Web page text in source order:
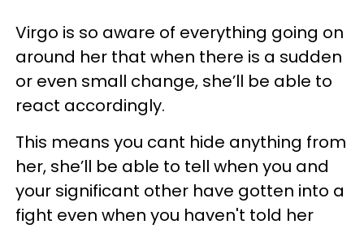
Virgo is so aware of everything going on
around her that when there is a sudden
or even small change, she’ll be able to
react accordingly.
This means you cant hide anything from
her, she’ll be able to tell when you and
your significant other have gotten into a
fight even when you haven't told her